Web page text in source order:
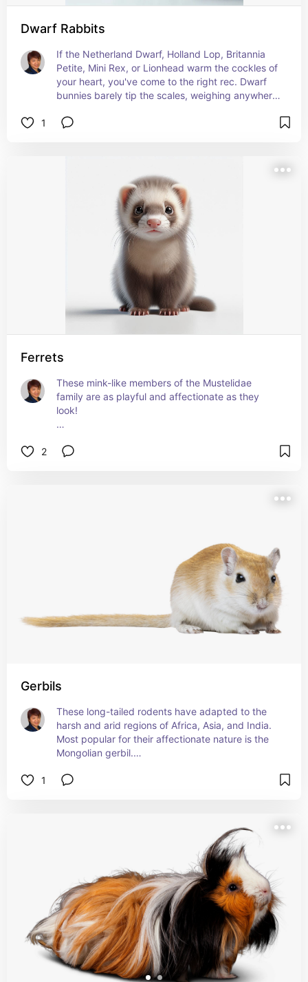
Dwarf Rabbits
If the Netherland Dwarf, Holland Lop, Britannia
Petite, Mini Rex, or Lionhead warm the cockles of
your heart, you've come to the right rec. Dwarf
bunnies barely tip the scales, weighing anywhere
1
Ferrets
These mink-like members of the Mustelidae
family are as playful and affectionate as they
look!
with a ferret (from the same family who had
2
Gerbils
These long-tailed rodents have adapted to the
harsh and arid regions of Africa, Asia, and India.
Most popular for their affectionate nature is the
Mongolian gerbil.
Go ga-ga over the gerbil here
1